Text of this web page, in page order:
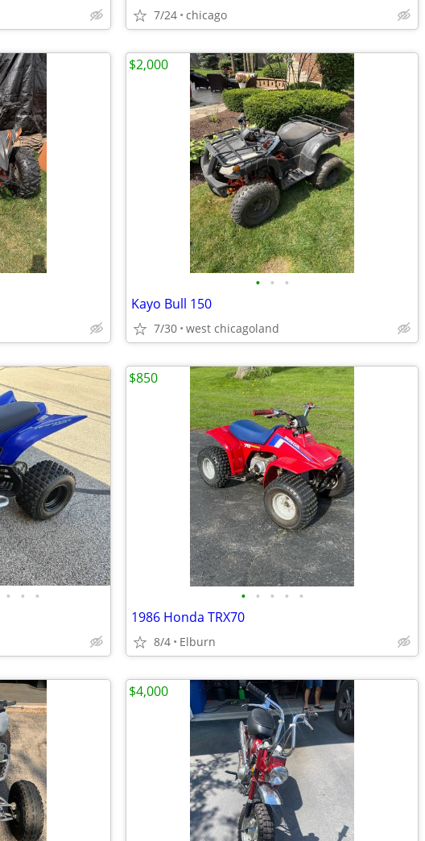
7/24 chicago
• • •
Kayo Bull 150
7/30 west chicagoland
$2,000
• • • • • • • •
1986 Honda TRX70
8/4 Elburn
$850
$4,000